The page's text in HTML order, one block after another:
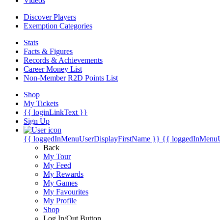
Discover Players
Exemption Categories
Stats
Facts & Figures
Records & Achievements
Career Money List
Non-Member R2D Points List
Shop
My Tickets
{{ loginLinkText }}
Sign Up
{{ loggedInMenuUserDisplayFirstName }} {{
Back
My Tour
My Feed
My Rewards
My Games
My Favourites
My Profile
Shop
Log In/Out Button